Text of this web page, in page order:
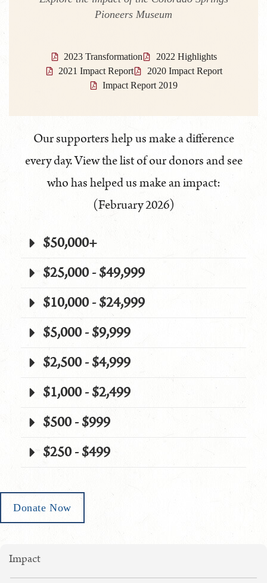
Pioneers Museum
2023 Transformation
2022 Highlights
2021 Impact Report
2020 Impact Report
Impact Report 2019
Our supporters help us make a difference
every day. View the list of our donors and see
who has helped us make an impact:
(February 2026)
$50,000+
$25,000 - $49,999
$10,000 - $24,999
$5,000 - $9,999
$2,500 - $4,999
$1,000 - $2,499
$500 - $999
$250 - $499
Donate Now
Impact